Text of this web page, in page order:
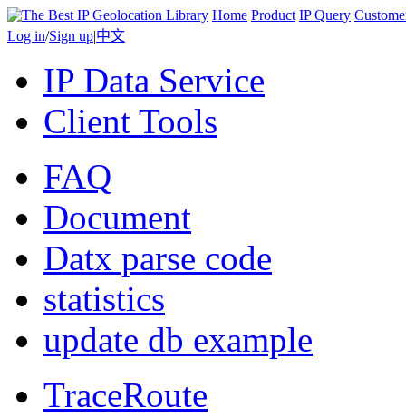
Home Product IP Query
Log in/Sign up|中文
IP Data Service
Client Tools
FAQ
Document
Datx parse code
statistics
update db example
TraceRoute